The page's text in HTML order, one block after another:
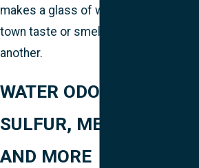
makes a glass of water from one
town taste or smell different from
another.
WATER ODOR & TASTE:
SULFUR, METALLIC,
AND MORE